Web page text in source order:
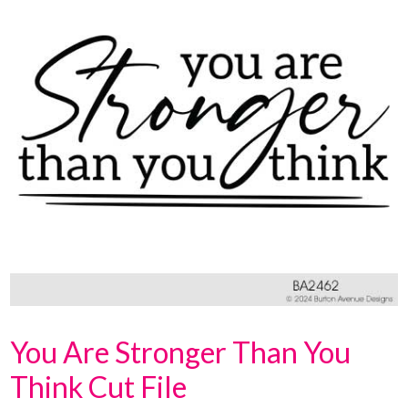
You Are Stronger Than You
Think Cut File